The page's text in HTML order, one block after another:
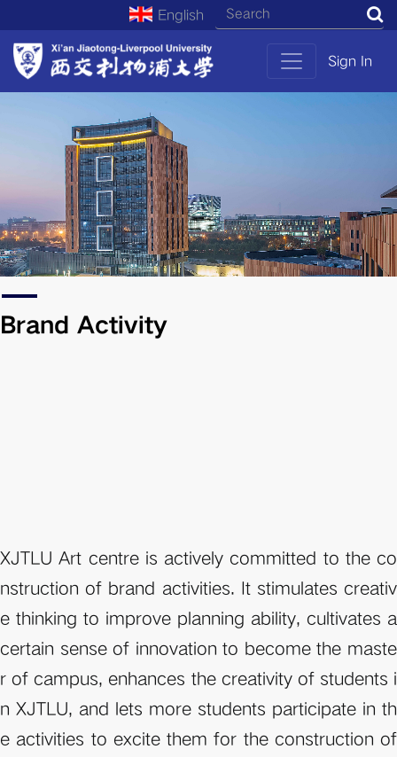
English
Sign In
Brand Activity
XJTLU Art centre is actively committed to the co
nstruction of brand activities. It stimulates creativ
e thinking to improve planning ability, cultivates a
certain sense of innovation to become the maste
r of campus, enhances the creativity of students i
n XJTLU, and lets more students participate in th
e activities to excite them for the construction of